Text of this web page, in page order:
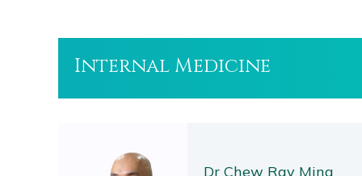
Internal Medicine
Dr Chew Ray Ming